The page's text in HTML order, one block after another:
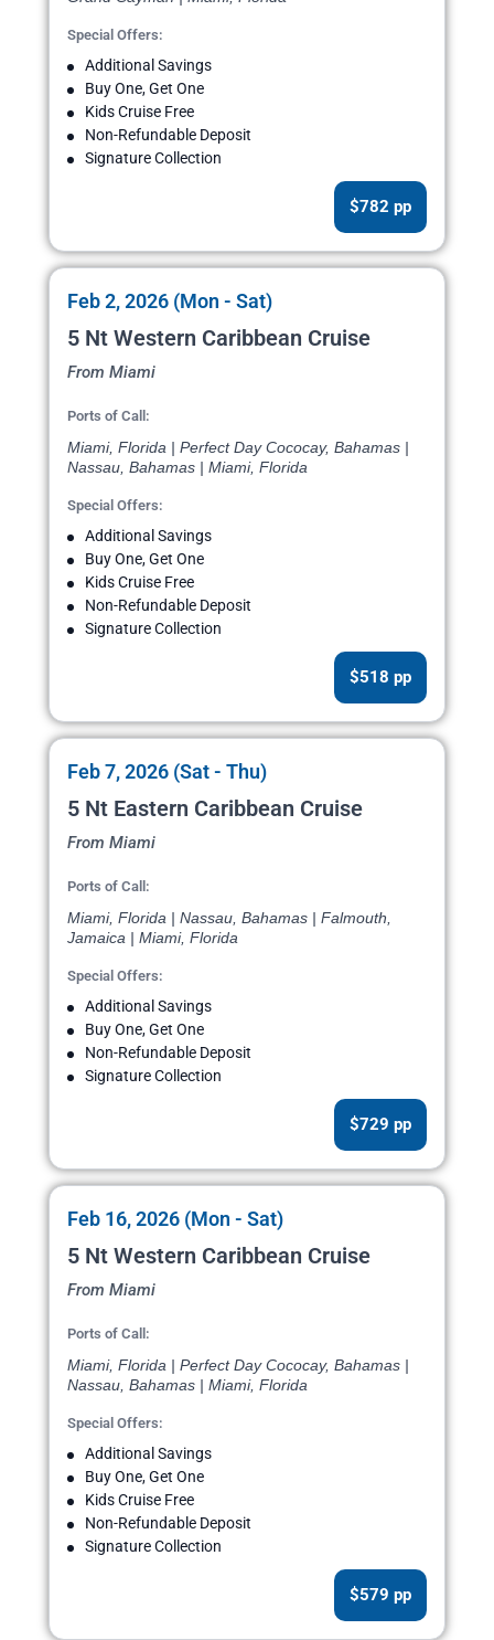
Special Offers:
Additional Savings
Buy One, Get One
Kids Cruise Free
Non-Refundable Deposit
Signature Collection
$782 pp
Feb 2, 2026 (Mon - Sat)
5 Nt Western Caribbean Cruise
From Miami
Ports of Call:
Miami, Florida | Perfect Day Cococay, Bahamas |
Nassau, Bahamas | Miami, Florida
Special Offers:
Additional Savings
Buy One, Get One
Kids Cruise Free
Non-Refundable Deposit
Signature Collection
$518 pp
Feb 7, 2026 (Sat - Thu)
5 Nt Eastern Caribbean Cruise
From Miami
Ports of Call:
Miami, Florida | Nassau, Bahamas | Falmouth,
Jamaica | Miami, Florida
Special Offers:
Additional Savings
Buy One, Get One
Non-Refundable Deposit
Signature Collection
$729 pp
Feb 16, 2026 (Mon - Sat)
5 Nt Western Caribbean Cruise
From Miami
Ports of Call:
Miami, Florida | Perfect Day Cococay, Bahamas |
Nassau, Bahamas | Miami, Florida
Special Offers:
Additional Savings
Buy One, Get One
Kids Cruise Free
Non-Refundable Deposit
Signature Collection
$579 pp